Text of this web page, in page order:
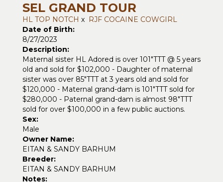
SEL GRAND TOUR
HL TOP NOTCH x
RJF COCAINE COWGIRL
Date of Birth:
8/27/2023
Description:
Maternal sister HL Adored is over 101"TTT @ 5 years
old and sold for $102,000 - Daughter of maternal
sister was over 85"TTT at 3 years old and sold for
$120,000 - Maternal grand-dam is 101"TTT sold for
$280,000 - Paternal grand-dam is almost 98"TTT
sold for over $100,000 in a few public auctions.
Sex:
Male
Owner Name:
EITAN & SANDY BARHUM
Breeder:
EITAN & SANDY BARHUM
Notes: